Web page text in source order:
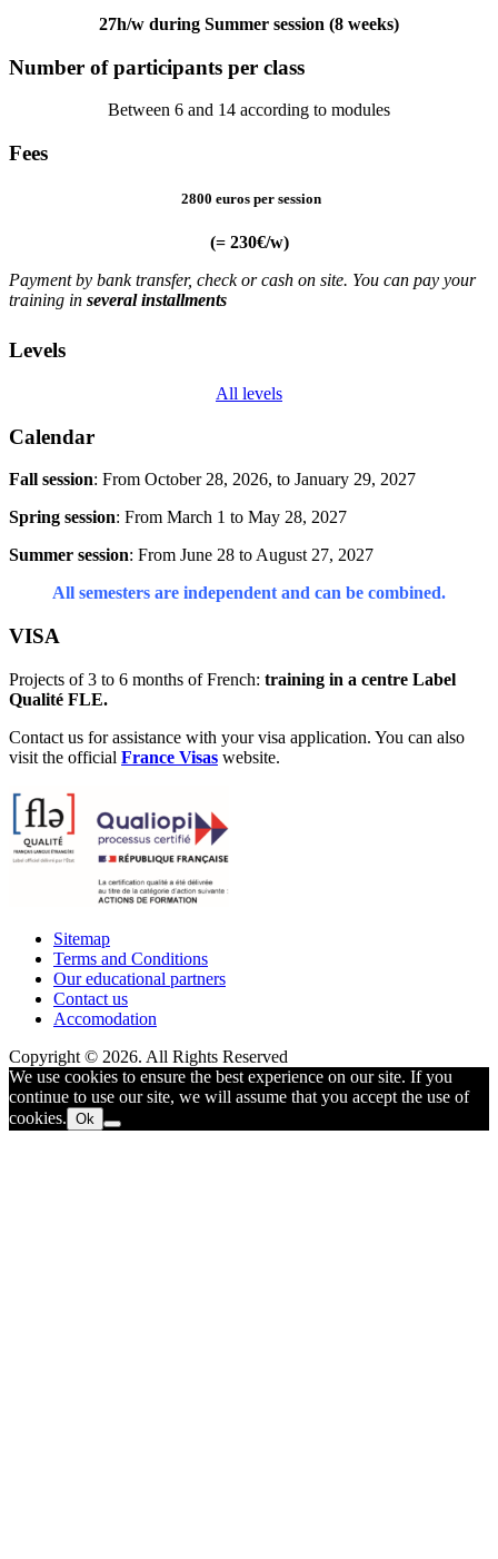
27h/w during Summer session (8 weeks)
Number of participants per class
Between 6 and 14 according to modules
Fees
2800 euros per session
(= 230€/w)
Payment by bank transfer, check or cash on site. You can pay your
training in several installments
Levels
All levels
Calendar
Fall session: From October 28, 2026, to January 29, 2027
Spring session: From March 1 to May 28, 2027
Summer session: From June 28 to August 27, 2027
All semesters are independent and can be combined.
VISA
Projects of 3 to 6 months of French: training in a centre Label
Qualité FLE.
Contact us for assistance with your visa application. You can also
visit the official France Visas website.
Sitemap
Terms and Conditions
Our educational partners
Contact us
Accomodation
Copyright © 2026. All Rights Reserved
We use cookies to ensure the best experience on our site. If you
continue to use our site, we will assume that you accept the use of
cookies. Ok